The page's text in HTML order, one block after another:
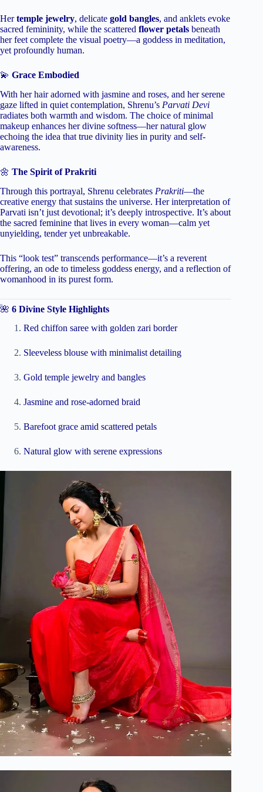
Hertemple jewelry, delicate gold bangles, and anklets evoke
sacred femininity, while the scattered flower petals beneath
her feet complete the visual poetry—a goddess in meditation,
yet profoundly human.
💫 Grace Embodied
With her hair adorned with jasmine and roses, and her serene
gaze lifted in quiet contemplation, Shrenu’s Parvati Devi
radiates both warmth and wisdom. The choice of minimal
makeup enhances her divine softness—her natural glow
echoing the idea that true divinity lies in purity and self-
awareness.
🌼 The Spirit of Prakriti
Through this portrayal, Shrenu celebrates Prakriti—the
creative energy that sustains the universe. Her interpretation of
Parvati isn’t just devotional; it’s deeply introspective. It’s about
the sacred feminine that lives in every woman—calm yet
unyielding, tender yet unbreakable.
This “look test” transcends performance—it’s a reverent
offering, an ode to timeless goddess energy, and a reflection of
womanhood in its purest form.
🌺 6 Divine Style Highlights
Red chiffon saree with golden zari border
Sleeveless blouse with minimalist detailing
Gold temple jewelry and bangles
Jasmine and rose-adorned braid
Barefoot grace amid scattered petals
Natural glow with serene expressions